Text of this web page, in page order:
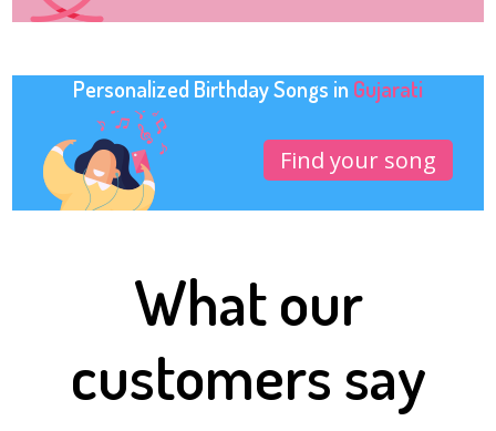
Personalized Birthday Songs in Gujarati
Find your song
What our
customers say